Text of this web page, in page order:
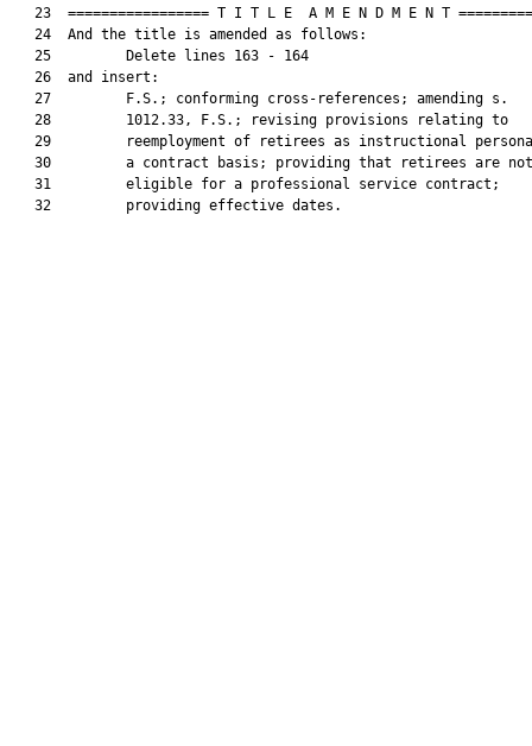
23  ================= T I T L E  A M E N D M E N T
   24  And the title is amended as follows:
   25         Delete lines 163 - 164
   26  and insert:
   27         F.S.; conforming cross-references; amending s.
   28         1012.33, F.S.; revising provisions relating to
29         reemployment of retirees as instructional
   30         a contract basis; providing that retirees are not
   31         eligible for a professional service contract;
   32         providing effective dates.